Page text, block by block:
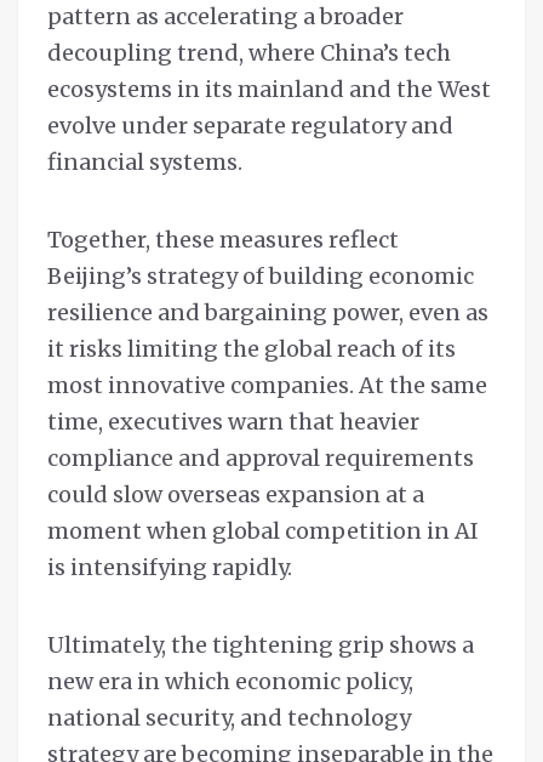
pattern as accelerating a broader
decoupling trend, where China’s tech
ecosystems in its mainland and the West
evolve under separate regulatory and
financial systems.
Together, these measures reflect
Beijing’s strategy of building economic
resilience and bargaining power, even as
it risks limiting the global reach of its
most innovative companies. At the same
time, executives warn that heavier
compliance and approval requirements
could slow overseas expansion at a
moment when global competition in AI
is intensifying rapidly.
Ultimately, the tightening grip shows a
new era in which economic policy,
national security, and technology
strategy are becoming inseparable in the